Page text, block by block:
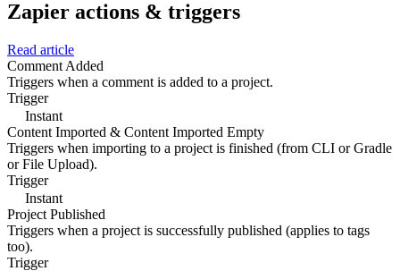
Zapier actions & triggers
Read article
Comment Added
Triggers when a comment is added to a project.
Trigger
Instant
Content Imported & Content Imported Empty
Triggers when importing to a project is finished (from CLI or Gradle
or File Upload).
Trigger
Instant
Project Published
Triggers when a project is successfully published (applies to tags
too).
Trigger